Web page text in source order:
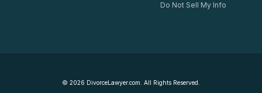
Do Not Sell My Info
© 2026 DivorceLawyer.com. All Rights Reserved.